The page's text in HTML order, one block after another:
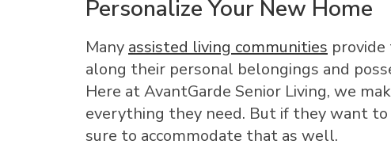
Personalize Your New Home
Many assisted living communities
along their personal belongings and
Here at AvantGarde Senior Living, we
everything they need. But if they want
sure to accommodate that as well.